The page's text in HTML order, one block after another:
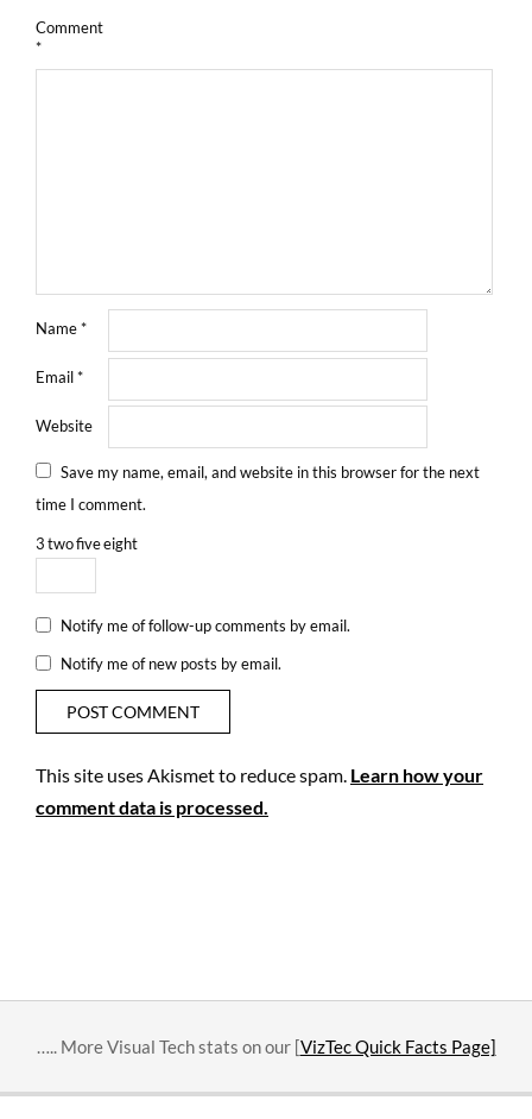
Comment
*
Name*
Email*
Website
Save my name, email, and website in this browser for the next
time I comment.
3twofiveeight
Notify me of follow-up comments by email.
Notify me of new posts by email.
This site uses Akismet to reduce spam. Learn how your
comment data is processed.
….. More Visual Tech stats on our [VizTec Quick Facts Page]